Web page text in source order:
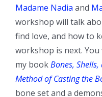
Madame Nadia and
workshop will talk
find love, and how to
workshop is next.
my bookBones,
Method of Casting the
bone set and a